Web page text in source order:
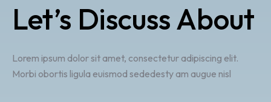
Let’s Discuss About
Lorem ipsum dolor sit amet, consectetur adipiscing elit.
Morbi obortis ligula euismod sededesty am augue nisl